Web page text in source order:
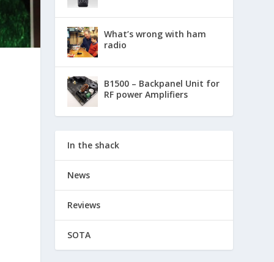
What’s wrong with ham
radio
B1500 – Backpanel Unit for
RF power Amplifiers
In the shack
News
Reviews
SOTA